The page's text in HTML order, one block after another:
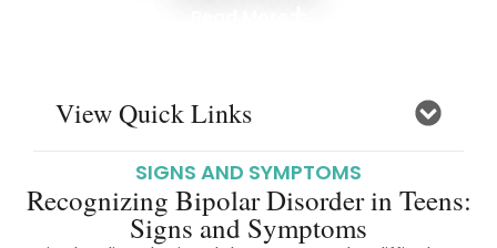
View Quick Links
SIGNS AND SYMPTOMS
Recognizing Bipolar Disorder in Teens:
Signs and Symptoms